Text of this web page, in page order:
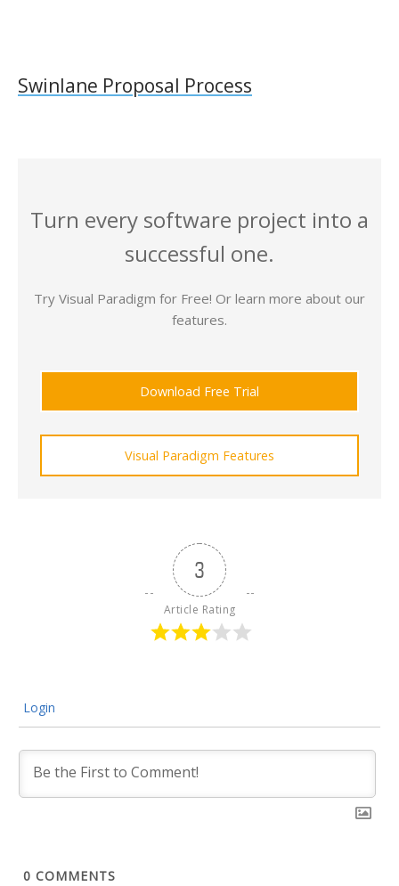
Swinlane Proposal Process
Turn every software project into a
successful one.
Try Visual Paradigm for Free! Or learn more about our
features.
Download Free Trial
Visual Paradigm Features
3
Article Rating
Login
0 COMMENTS